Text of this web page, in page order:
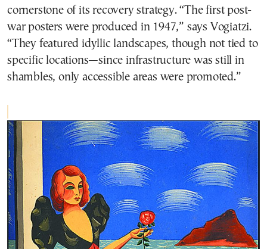
cornerstone of its recovery strategy. “The first post-
war posters were produced in 1947,” says Vogiatzi.
“They featured idyllic landscapes, though not tied to
specific locations—since infrastructure was still in
shambles, only accessible areas were promoted.”